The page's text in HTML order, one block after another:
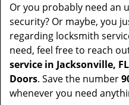
Or you probably need an
security? Or maybe, you
regarding locksmith
need, feel free to reach
service in Jacksonville, FL
Doors. Save the number
whenever you need